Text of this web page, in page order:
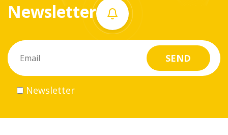
What
do
Volunteer
Career
Newsletter
Newsletter